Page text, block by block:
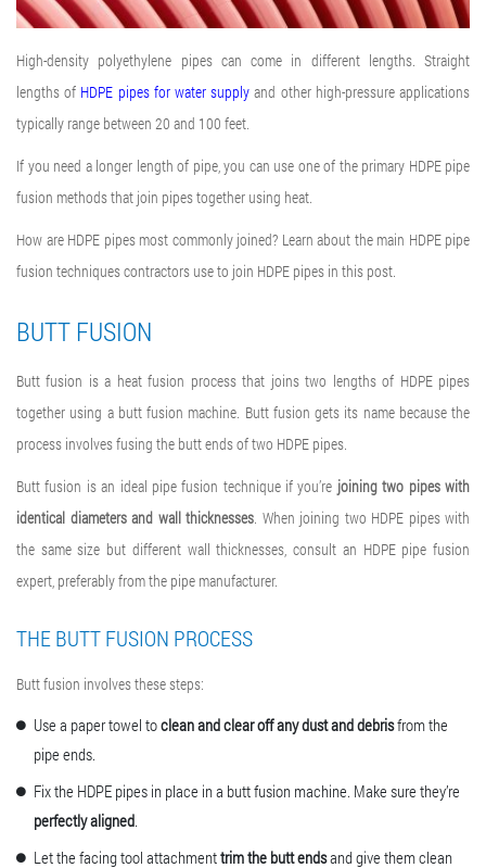
High-density polyethylene pipes can come in different lengths. Straight
lengths of HDPE pipes for water supply and other high-pressure applications
typically range between 20 and 100 feet.
If you need a longer length of pipe, you can use one of the primary HDPE pipe
fusion methodsthat join pipes together using heat.
How are HDPE pipes most commonly joined? Learn about the main HDPE pipe
fusion techniquescontractors use to join HDPE pipes in this post
BUTT FUSION
Butt fusion is a heat fusion process that joins two lengths of HDPE pipes
together using a butt fusion machine . Butt fusion gets its name because the
process involves fusing the butt ends of two HDPE pipes.
Butt fusion is an ideal pipe fusion techniqueif you’re joining two pipes with
identical diameters and wall thicknesses . When joining two HDPE pipes with
the same size but different wall thicknesses, consult an HDPE pipe fusion
expert, preferably from the pipe manufacturer.
THE BUTT FUSION PROCESS
Butt fusion involves these steps:
Use a paper towel toclean and clear off any dust and debrisfrom the
pipe ends.
Fix the HDPE pipes in place in a butt fusion machine. Make sure they’re
perfectly aligned.
Let the facing tool attachmenttrim the butt endsand give them clean